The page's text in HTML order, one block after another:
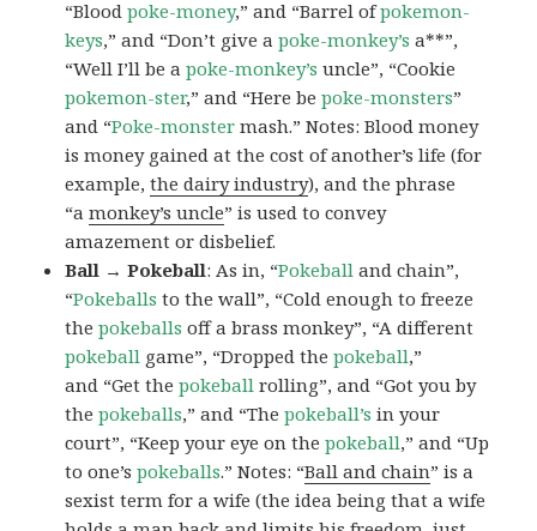
“Bloodpoke-money,” and “Barrel ofpokemon-
keys,” and “Don’t give apoke-monkey’s a**”,
“Well I’ll be apoke-monkey’s uncle”, “Cookie
pokemon-ster,” and “Here bepoke-monsters”
and “Poke-monster mash.” Notes: Blood money
is money gained at the cost of another’s life (for
example,the dairy industry), and the phrase
“amonkey’s uncle” is used to convey
amazement or disbelief.
Ball → Pokeball: As in, “Pokeball and chain”,
“Pokeballs to the wall”, “Cold enough to freeze
thepokeballs off a brass monkey”, “A different
pokeball game”, “Dropped thepokeball,”
and “Get thepokeball rolling”, and “Got you by
thepokeballs,” and “Thepokeball’s in your
court”, “Keep your eye on thepokeball,” and “Up
to one’spokeballs.” Notes: “Ball and chain” is a
sexist term for a wife (the idea being that a wife